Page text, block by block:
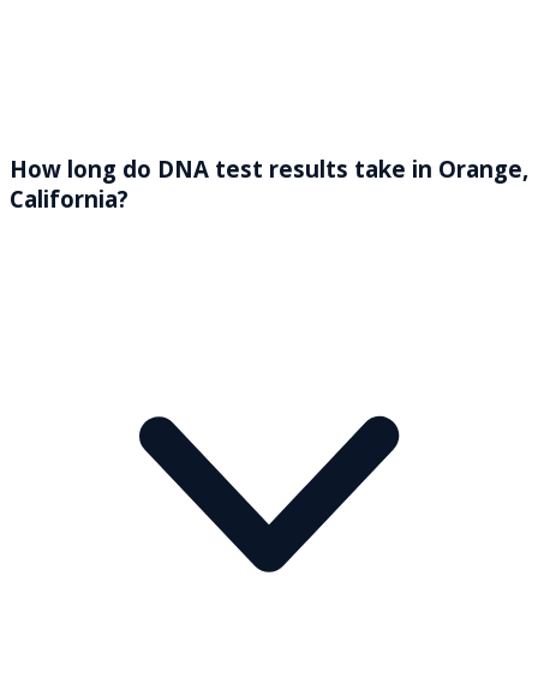
How long do DNA test results take in Orange,
California?